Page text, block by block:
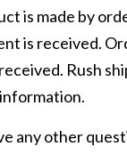
is made by
is received.
Rush
any other